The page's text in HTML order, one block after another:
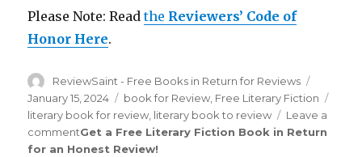
Please Note: Readthe Reviewers’ Code of
Honor Here.
Author
ReviewSaint - Free Books in Return for Reviews
on
January 15, 2024 Categories
book for Review Free Literary Fiction
literary book for review literary book to review
Leave a
commenton
Review
Get a Free Literary Fiction Book in Return
for an Honest Review!